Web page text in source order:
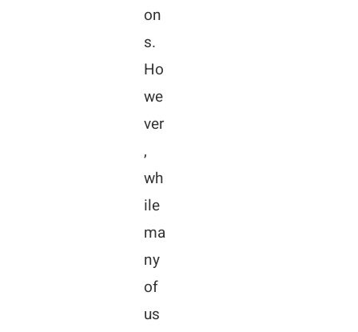
on
s.
Ho
we
ver
,
wh
ile
ma
ny
of
us